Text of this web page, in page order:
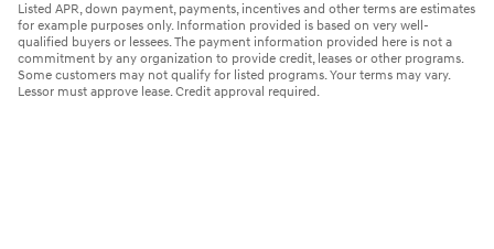
Listed APR, down payment, payments, incentives and other terms are estimates
for example purposes only. Information provided is based on very well-
qualified buyers or lessees. The payment information provided here is not a
commitment by any organization to provide credit, leases or other programs.
Some customers may not qualify for listed programs. Your terms may vary.
Lessor must approve lease. Credit approval required.